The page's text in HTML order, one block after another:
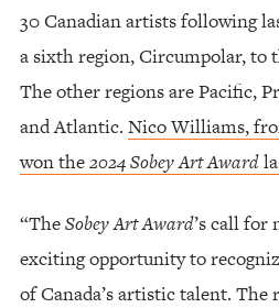
30 Canadian artists following
a sixth region, Circumpolar, to
The other regions are Pacific,
and Atlantic. Nico Williams,
won the2024 Sobey Art Award
“TheSobey Art Award’s call for
exciting opportunity to
of Canada’s artistic talent.